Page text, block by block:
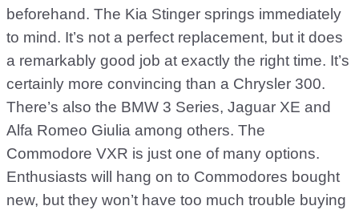
beforehand. The Kia Stinger springs immediately
to mind. It’s not a perfect replacement, but it does
a remarkably good job at exactly the right time. It’s
certainly more convincing than a Chrysler 300.
There’s also the BMW 3 Series, Jaguar XE and
Alfa Romeo Giulia among others. The
Commodore VXR is just one of many options.
Enthusiasts will hang on to Commodores bought
new, but they won’t have too much trouble buying